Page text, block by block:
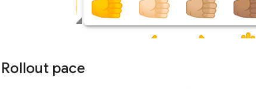
Rollout pace